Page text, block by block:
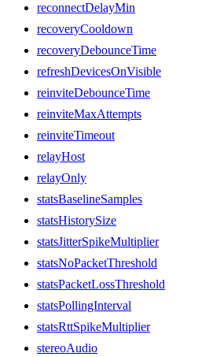
reconnectDelayMin
recoveryCooldown
recoveryDebounceTime
refreshDevicesOnVisible
reinviteDebounceTime
reinviteMaxAttempts
reinviteTimeout
relayHost
relayOnly
statsBaselineSamples
statsHistorySize
statsJitterSpikeMultiplier
statsNoPacketThreshold
statsPacketLossThreshold
statsPollingInterval
statsRttSpikeMultiplier
stereoAudio